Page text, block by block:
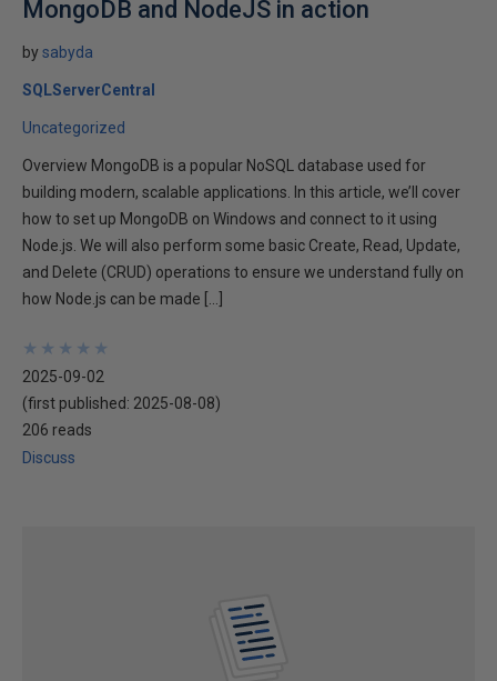
MongoDB and NodeJS in action
bysabyda
SQLServerCentral
Uncategorized
Overview MongoDB is a popular NoSQL database used for
building modern, scalable applications. In this article, we’ll cover
how to set up MongoDB on Windows and connect to it using
Node.js. We will also perform some basic Create, Read, Update,
and Delete (CRUD) operations to ensure we understand fully on
how Node.js can be made […]
★
★
★
★
★
★
★
★
★
★
2025-09-02
(first published: 2025-08-08)
206 reads
Discuss